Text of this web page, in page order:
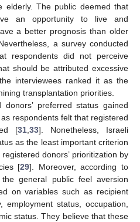
elderly. The public deemed that
an opportunity to live and
a better prognosis than older
a survey conducted
respondents did not perceive
should be attributed excessive
interviewees ranked it as the
transplantation priorities.
preferred status gained
respondents felt that registered
[31, 33]. Nonetheless, Israeli
as the least important criterion
donors’ prioritization by
[29]. Moreover, according to
general public feel aversion
on variables such as recipient
employment status, occupation,
status. They believe that these